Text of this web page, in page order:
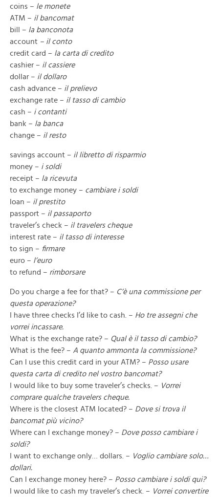
coins – le monete
ATM – il bancomat
bill – la banconota
account – il conto
credit card – la carta di credito
cashier – il cassiere
dollar – il dollaro
cash advance – il prelievo
exchange rate – il tasso di cambio
cash – i contanti
bank – la banca
change – il resto
savings account – il libretto di risparmio
money – i soldi
receipt – la ricevuta
to exchange money – cambiare i soldi
loan – il prestito
passport – il passaporto
traveler’s check – il travelers cheque
interest rate – il tasso di interesse
to sign – firmare
euro – l’euro
to refund – rimborsare
Do you charge a fee for that? – C’è una commissione per
questa operazione?
I have three checks I’d like to cash. – Ho tre assegni che
vorrei incassare.
What is the exchange rate? – Qual è il tasso di cambio?
What is the fee? – A quanto ammonta la commissione?
Can I use this credit card in your ATM? – Posso usare
questa carta di credito nel vostro bancomat?
I would like to buy some traveler’s checks. – Vorrei
comprare qualche travelers cheque.
Where is the closest ATM located? – Dove si trova il
bancomat più vicino?
Where can I exchange money? – Dove posso cambiare i
soldi?
I want to exchange only… dollars. – Voglio cambiare solo…
dollari.
Can I exchange money here? – Posso cambiare i soldi qui?
I would like to cash my traveler’s check. – Vorrei convertire